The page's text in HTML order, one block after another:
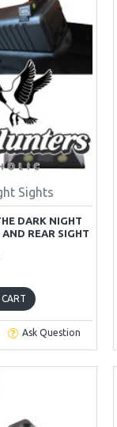
Sights
DARK NIGHT
REAR SIGHT
Ask Question